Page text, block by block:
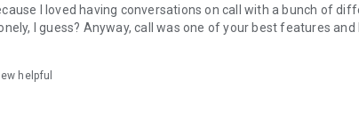
I loved having conversations on call with a bunch of
I guess? Anyway, call was one of your best features
helpful